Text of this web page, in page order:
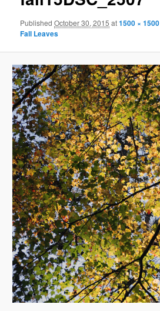
PublishedOctober 30, 2015 at1500 × 1500
Fall Leaves